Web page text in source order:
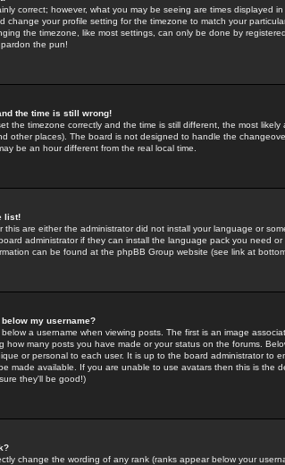
correct; however, what you may be seeing are times displayed
change your profile setting for the timezone to match your
the timezone, like most settings, can only be done by
the pun!
the time is still wrong!
the timezone correctly and the time is still different, the most likely
other places). The board is not designed to handle the
be an hour different from the real local time.
list!
this are either the administrator did not install your language or
administrator if they can install the language pack you need
can be found at the phpBB Group website (see link at
my username?
a username when viewing posts. The first is an image
how many posts you have made or your status on the forums.
or personal to each user. It is up to the board administrator to
made available. If you are unable to use avatars then this is the
they'll be good!)
change the wording of any rank (ranks appear below your